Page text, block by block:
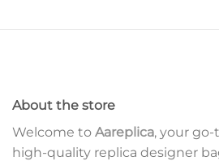
About the store
Welcome to Aareplica, your
high-quality replica designer